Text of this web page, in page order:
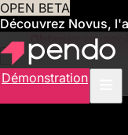
OPEN BETA
Découvrez Novus,
vousObtenez un
Démonstration